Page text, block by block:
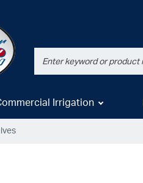
Irrigation